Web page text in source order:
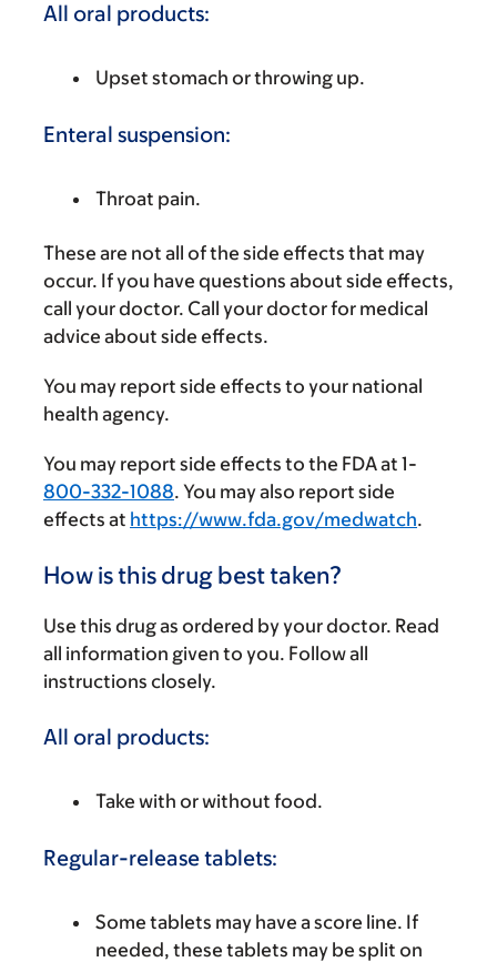
All oral products:
Upset stomach or throwing up.
Enteral suspension:
Throat pain.
These are not all of the side effects that may
occur. If you have questions about side effects,
call your doctor. Call your doctor for medical
advice about side effects.
You may report side effects to your national
health agency.
You may report side effects to the FDA at 1-
800-332-1088. You may also report side
effects at https://www.fda.gov/medwatch.
How is this drug best taken?
Use this drug as ordered by your doctor. Read
all information given to you. Follow all
instructions closely.
All oral products:
Take with or without food.
Regular-release tablets:
Some tablets may have a score line. If
needed, these tablets may be split on